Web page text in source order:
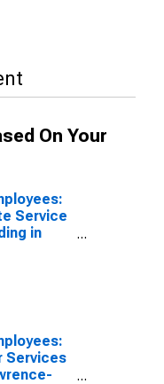
On Your
Service
in
Services